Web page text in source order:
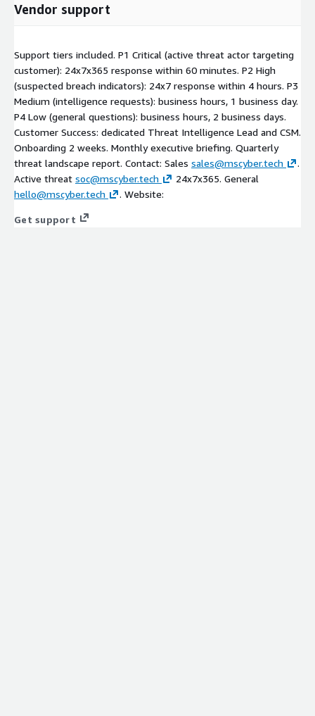
Vendor support
Support tiers included. P1 Critical (active threat actor targeting
customer): 24x7x365 response within 60 minutes. P2 High
(suspected breach indicators): 24x7 response within 4 hours. P3
Medium (intelligence requests): business hours, 1 business day.
P4 Low (general questions): business hours, 2 business days.
Customer Success: dedicated Threat Intelligence Lead and CSM.
Onboarding 2 weeks. Monthly executive briefing. Quarterly
threat landscape report. Contact: Sales sales@mscyber.tech
.
Active threat soc@mscyber.tech
24x7x365. General
hello@mscyber.tech
. Website:
Get support